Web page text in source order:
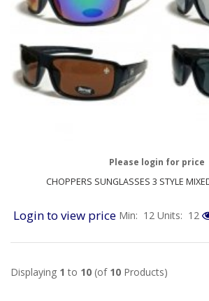
CHOPPERS SUNGLASSES 3 STYLE
Please login for price
Login to view price Min: 12 Units: 12
Displaying 1 to 10 (of 10 Products)